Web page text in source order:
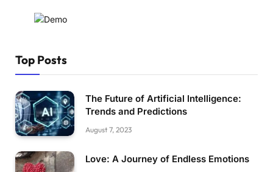
Top Posts
The Future of Artificial Intelligence:
Trends and Predictions
August 7, 2023
Love: A Journey of Endless Emotions